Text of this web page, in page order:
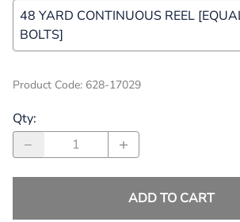
48 YARD CONTINUOUS REEL
BOLTS]
Product Code: 628-17029
Qty:
ADD TO CART